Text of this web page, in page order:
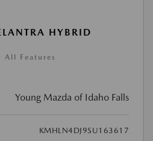
HYBRID
All Features
Young Mazda of Idaho Falls
KMHLN4DJ9SU163617